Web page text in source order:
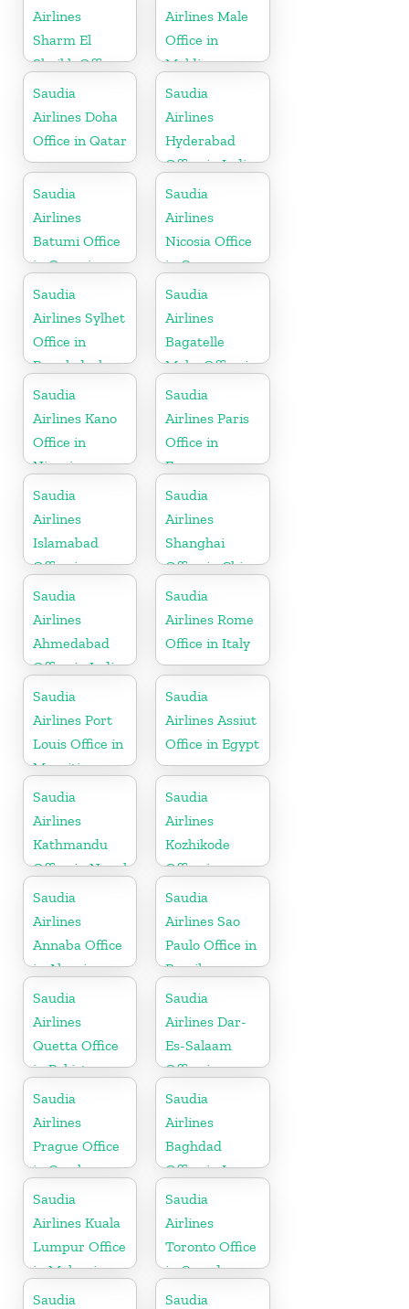
Airlines
Sharm El
Sheikh Office
in Egypt
Airlines Male
Office in
Maldives
Saudia
Airlines Doha
Office in Qatar
Saudia
Airlines
Hyderabad
Office in India
Saudia
Airlines
Batumi Office
in Georgia
Saudia
Airlines
Nicosia Office
in Cyprus
Saudia
Airlines Sylhet
Office in
Bangladesh
Saudia
Airlines
Bagatelle
Moka Office in
Mauritius
Saudia
Airlines Kano
Office in
Nigeria
Saudia
Airlines Paris
Office in
France
Saudia
Airlines
Islamabad
Office in
Pakistan
Saudia
Airlines
Shanghai
Office in China
Saudia
Airlines
Ahmedabad
Office in India
Saudia
Airlines Rome
Office in Italy
Saudia
Airlines Port
Louis Office in
Mauritius
Saudia
Airlines Assiut
Office in Egypt
Saudia
Airlines
Kathmandu
Office in Nepal
Saudia
Airlines
Kozhikode
Office in
Kerala
Saudia
Airlines
Annaba Office
in Algeria
Saudia
Airlines Sao
Paulo Office in
Brazil
Saudia
Airlines
Quetta Office
in Pakistan
Saudia
Airlines Dar-
Es-Salaam
Office in
Tanzania
Saudia
Airlines
Prague Office
in Czech
Republic
Saudia
Airlines
Baghdad
Office in Iraq
Saudia
Airlines Kuala
Lumpur Office
in Malaysia
Saudia
Airlines
Toronto Office
in Canada
Saudia
Saudia